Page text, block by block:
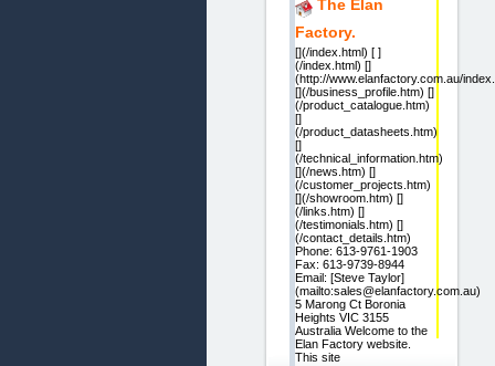
The Elan
Factory.
[](/index.html) [ ]
(/index.html) []
(http://www.elanfactory.com.au/
[](/business_profile.htm) []
(/product_catalogue.htm)
[]
(/product_datasheets.htm)
[]
(/technical_information.htm)
[](/news.htm) []
(/customer_projects.htm)
[](/showroom.htm) []
(/links.htm) []
(/testimonials.htm) []
(/contact_details.htm)
Phone: 613-9761-1903
Fax: 613-9739-8944
Email: [Steve Taylor]
(mailto:sales@elanfactory.com.au)
5 Marong Ct Boronia
Heights VIC 3155
Australia Welcome to the
Elan Factory website.
This site